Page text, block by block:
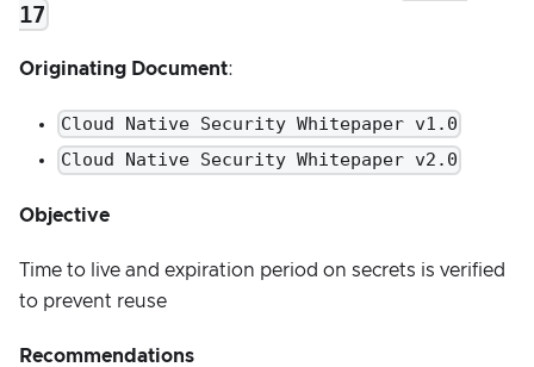
17
Originating Document:
Cloud Native Security Whitepaper v1.0
Cloud Native Security Whitepaper v2.0
Objective
Time to live and expiration period on secrets is verified
to prevent reuse
Recommendations